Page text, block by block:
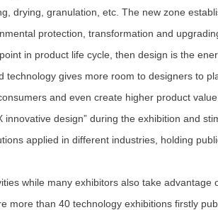
drying, granulation, etc. The new zone
protection, transformation and
in product life cycle, then design is the
gives more room to designers to
and even create higher product
design” during the exhibition and
applied in different industries, holding
while many exhibitors also take advantage
than 40 technology exhibitions firstly